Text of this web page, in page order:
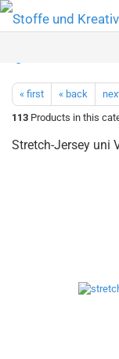
« first « back
113 Products in this
Stretch-Jersey uni